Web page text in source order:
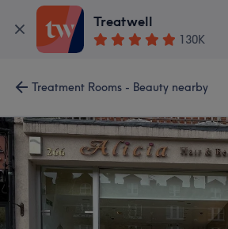
Treatwell
130K
Treatment Rooms - Beauty nearby